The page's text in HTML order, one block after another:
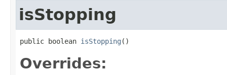
isStopping
public boolean isStopping ()
Overrides: